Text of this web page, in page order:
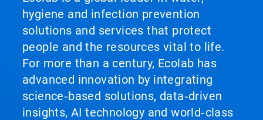
hygiene and infection prevention
solutions and services that protect
people and the resources vital to life.
For more than a century, Ecolab has
advanced innovation by integrating
science‑based solutions, data‑driven
insights, AI technology and world‑class